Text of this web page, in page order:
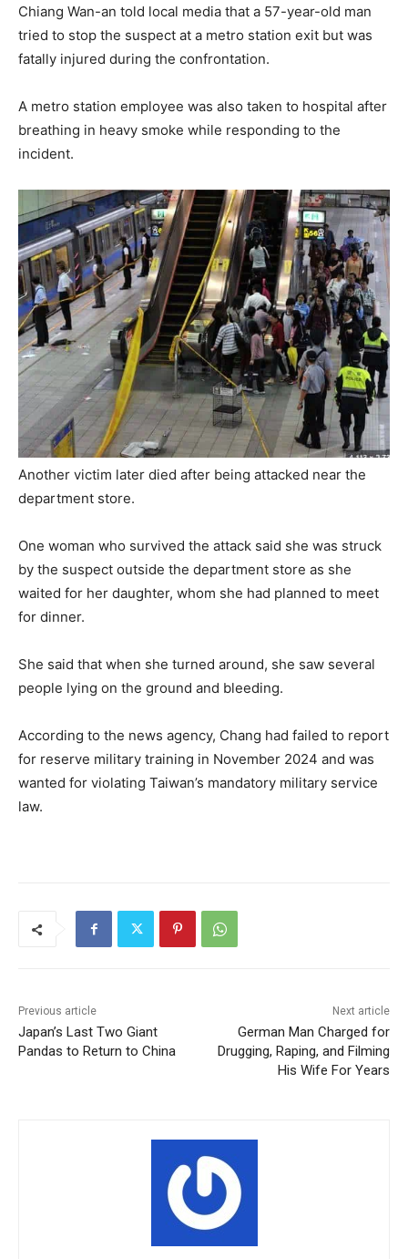
Chiang Wan-an told local media that a 57-year-old man
tried to stop the suspect at a metro station exit but was
fatally injured during the confrontation.
A metro station employee was also taken to hospital after
breathing in heavy smoke while responding to the
incident.
Another victim later died after being attacked near the
department store.
One woman who survived the attack said she was struck
by the suspect outside the department store as she
waited for her daughter, whom she had planned to meet
for dinner.
She said that when she turned around, she saw several
people lying on the ground and bleeding.
According to the news agency, Chang had failed to report
for reserve military training in November 2024 and was
wanted for violating Taiwan’s mandatory military service
law.
Previous article
Japan’s Last Two Giant
Pandas to Return to China
Next article
German Man Charged for
Drugging, Raping, and Filming
His Wife For Years